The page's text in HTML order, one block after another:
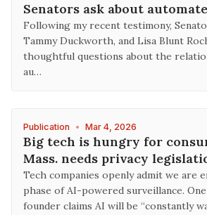
Senators ask about
Following my recent testimony,
Tammy Duckworth, and Lisa Blunt
thoughtful questions about the
au…
Publication • Mar 4, 2026
Big tech is hungry for
Mass. needs privacy
Tech companies openly admit we are
phase of AI-powered surveillance.
founder claims AI will be “constantly